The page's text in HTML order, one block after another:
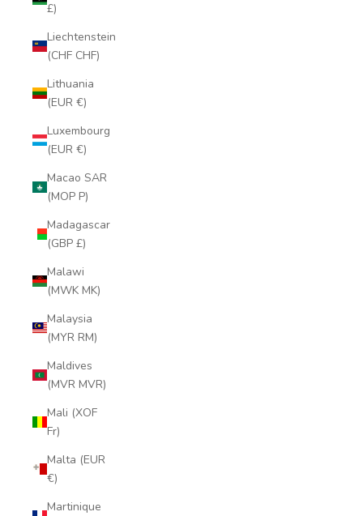
£)
Liechtenstein
(CHF CHF)
Lithuania
(EUR €)
Luxembourg
(EUR €)
Macao SAR
(MOP P)
Madagascar
(GBP £)
Malawi
(MWK MK)
Malaysia
(MYR RM)
Maldives
(MVR MVR)
Mali (XOF
Fr)
Malta (EUR
€)
Martinique